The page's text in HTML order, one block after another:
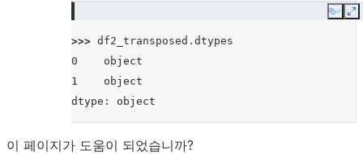
Copy
>>> df2_transposed . dtypes
0    object
1    object
dtype: object
이 페이지가 도움이 되었습니까?